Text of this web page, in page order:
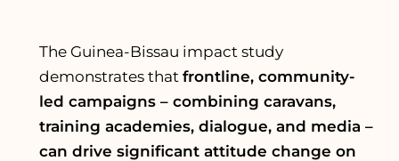
The Guinea-Bissau impact study
demonstrates that frontline, community-
led campaigns – combining caravans,
training academies, dialogue, and media –
can drive significant attitude change on